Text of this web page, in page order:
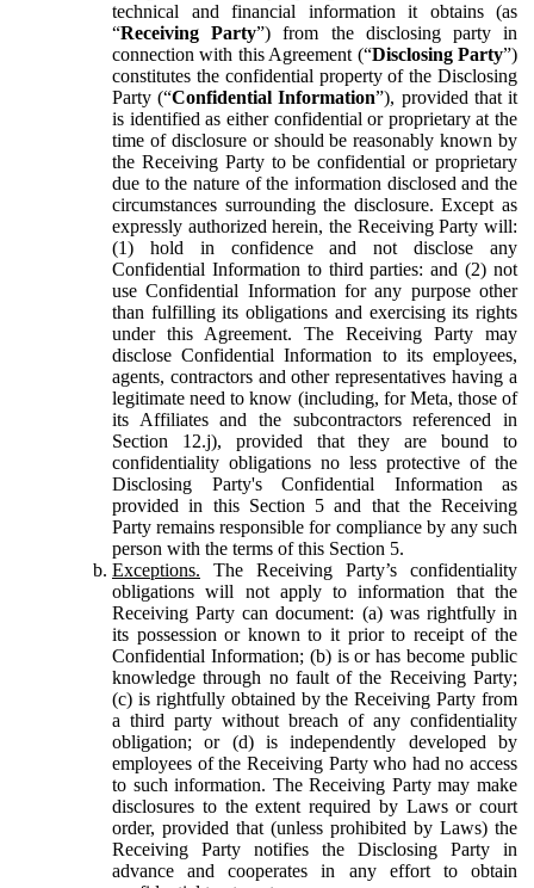
technical and financial information it obtains (as
“Receiving Party”) from the disclosing party in
connection with this Agreement (“Disclosing Party”)
constitutes the confidential property of the Disclosing
Party (“Confidential Information”), provided that it
is identified as either confidential or proprietary at the
time of disclosure or should be reasonably known by
the Receiving Party to be confidential or proprietary
due to the nature of the information disclosed and the
circumstances surrounding the disclosure. Except as
expressly authorized herein, the Receiving Party will:
(1) hold in confidence and not disclose any
Confidential Information to third parties: and (2) not
use Confidential Information for any purpose other
than fulfilling its obligations and exercising its rights
under this Agreement. The Receiving Party may
disclose Confidential Information to its employees,
agents, contractors and other representatives having a
legitimate need to know (including, for Meta, those of
its Affiliates and the subcontractors referenced in
Section 12.j), provided that they are bound to
confidentiality obligations no less protective of the
Disclosing Party's Confidential Information as
provided in this Section 5 and that the Receiving
Party remains responsible for compliance by any such
person with the terms of this Section 5.
Exceptions. The Receiving Party’s confidentiality
obligations will not apply to information that the
Receiving Party can document: (a) was rightfully in
its possession or known to it prior to receipt of the
Confidential Information; (b) is or has become public
knowledge through no fault of the Receiving Party;
(c) is rightfully obtained by the Receiving Party from
a third party without breach of any confidentiality
obligation; or (d) is independently developed by
employees of the Receiving Party who had no access
to such information. The Receiving Party may make
disclosures to the extent required by Laws or court
order, provided that (unless prohibited by Laws) the
Receiving Party notifies the Disclosing Party in
advance and cooperates in any effort to obtain